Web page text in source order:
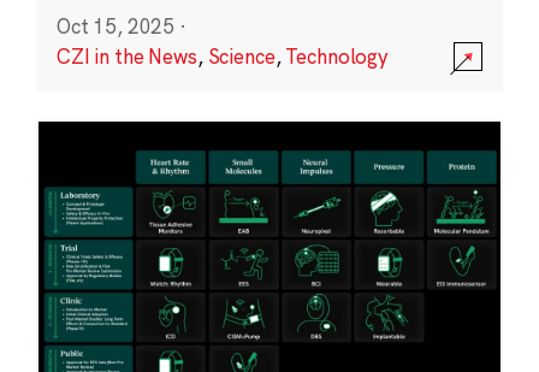
Oct 15, 2025 ·
CZI in the News, Science,Technology